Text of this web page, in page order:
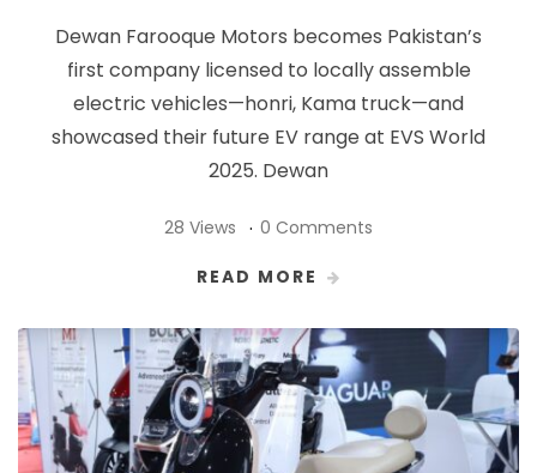
Dewan Farooque Motors becomes Pakistan’s
first company licensed to locally assemble
electric vehicles—honri, Kama truck—and
showcased their future EV range at EVS World
2025. Dewan
28 Views 0 Comments
READ MORE